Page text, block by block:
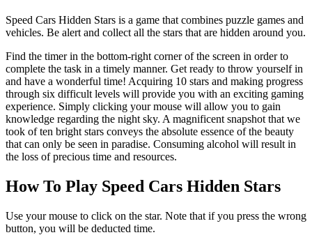
Speed Cars Hidden Stars is a game that combines puzzle games and
vehicles. Be alert and collect all the stars that are hidden around you.
Find the timer in the bottom-right corner of the screen in order to
complete the task in a timely manner. Get ready to throw yourself in
and have a wonderful time! Acquiring 10 stars and making progress
through six difficult levels will provide you with an exciting gaming
experience. Simply clicking your mouse will allow you to gain
knowledge regarding the night sky. A magnificent snapshot that we
took of ten bright stars conveys the absolute essence of the beauty
that can only be seen in paradise. Consuming alcohol will result in
the loss of precious time and resources.
How To Play Speed Cars Hidden Stars
Use your mouse to click on the star. Note that if you press the wrong
button, you will be deducted time.